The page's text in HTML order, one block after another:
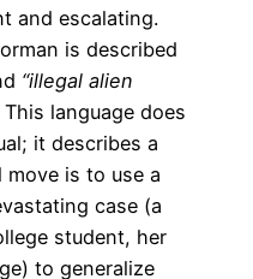
and escalating.
is described
“illegal alien
This language does
it describes a
move is to use a
case (a
student, her
to generalize